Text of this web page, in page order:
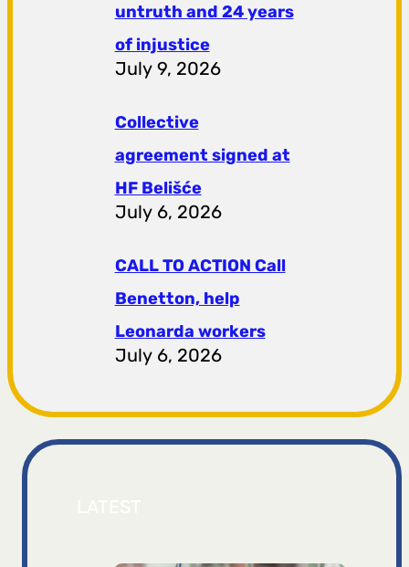
untruth and 24 years
of injustice
July 9, 2026
Collective
agreement signed at
HF ​​Belišće
July 6, 2026
CALL TO ACTION Call
Benetton, help
Leonarda workers
July 6, 2026